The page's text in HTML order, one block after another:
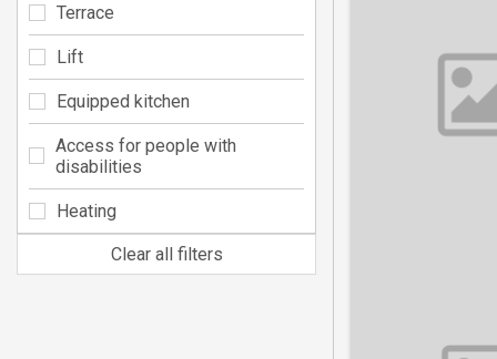
Terrace
Lift
Equipped kitchen
Access for people with
disabilities
Heating
Clear all filters